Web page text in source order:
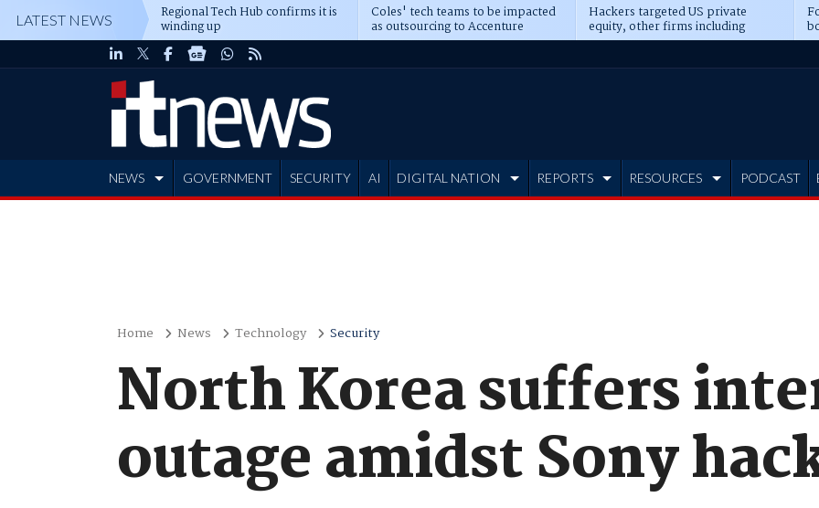
LATEST NEWS Regional Tech Hub confirms it is
winding up
Coles' tech teams to be impacted
as outsourcing to Accenture
deepens
Hackers targeted US private
equity, other firms including
Blackstone, CME
NEWS GOVERNMENT SECURITY AI DIGITAL NATION REPORTS RESOURCES PODCAST
Home News Technology Security
North Korea suffers
outage amidst Sony